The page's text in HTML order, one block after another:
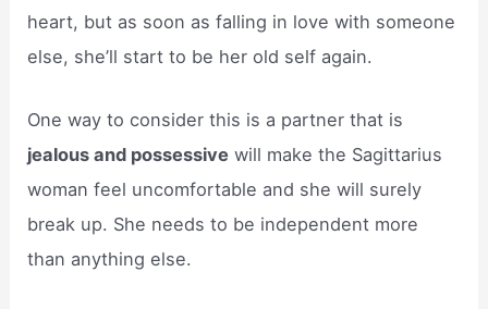
heart, but as soon as falling in love with someone
else, she’ll start to be her old self again.
One way to consider this is a partner that is
jealous and possessive will make the Sagittarius
woman feel uncomfortable and she will surely
break up. She needs to be independent more
than anything else.